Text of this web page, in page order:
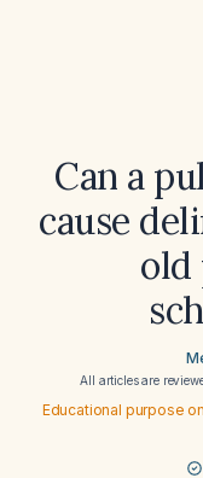
Can a
cause
old
All articles are
Educational purpose